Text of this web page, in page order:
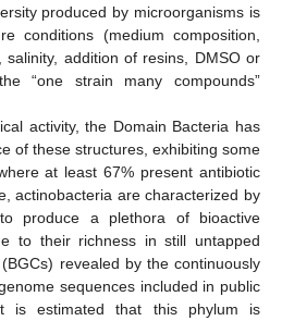
produced by microorganisms is
conditions (medium composition,
addition of resins, DMSO or
“one strain many compounds”
activity, the Domain Bacteria has
of these structures, exhibiting some
at least 67% present antibiotic
actinobacteria are characterized by
produce a plethora of bioactive
to their richness in still untapped
revealed by the continuously
sequences included in public
estimated that this phylum is